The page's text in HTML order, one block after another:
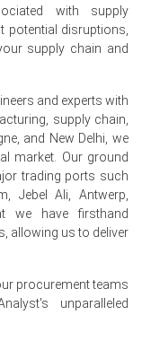
Filled Compound
market prices.
limited
regional supply
with supply
potential disruptions,
supply chain and
and experts with
supply chain,
and New Delhi, we
market. Our ground
trading ports such
Jebel Ali, Antwerp,
we have firsthand
allowing us to deliver
procurement teams
unparalleled